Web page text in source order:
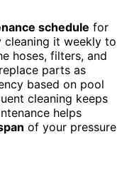
schedule for
cleaning it weekly to
hoses, filters, and
parts as
based on pool
cleaning keeps
helps
of your pressure